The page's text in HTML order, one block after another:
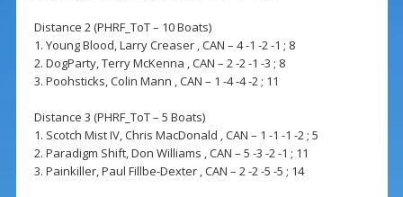
Distance 2 (PHRF_ToT – 10 Boats)
1. Young Blood, Larry Creaser , CAN – 4 -1 -2 -1 ; 8
2. DogParty, Terry McKenna , CAN – 2 -2 -1 -3 ; 8
3. Poohsticks, Colin Mann , CAN – 1 -4 -4 -2 ; 11
Distance 3 (PHRF_ToT – 5 Boats)
1. Scotch Mist IV, Chris MacDonald , CAN – 1 -1 -1 -2 ; 5
2. Paradigm Shift, Don Williams , CAN – 5 -3 -2 -1 ; 11
3. Painkiller, Paul Fillbe-Dexter , CAN – 2 -2 -5 -5 ; 14